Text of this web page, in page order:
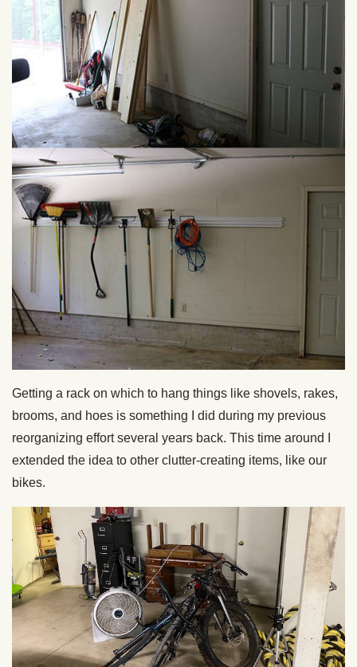
Getting a rack on which to hang things like shovels, rakes,
brooms, and hoes is something I did during my previous
reorganizing effort several years back. This time around I
extended the idea to other clutter-creating items, like our
bikes.